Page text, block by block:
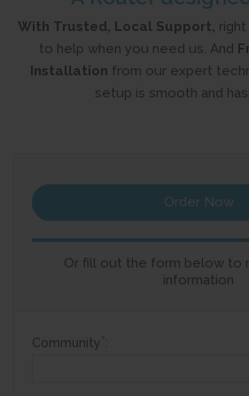
With Trusted, Local Support,
to help when you need us. And
Installation from our expert
setup is smooth and
Order Now
Or fill out the form below to
information
Community*: